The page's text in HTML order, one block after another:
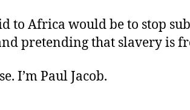
to Africa would be to stop
pretending that slavery is
I’m Paul Jacob.